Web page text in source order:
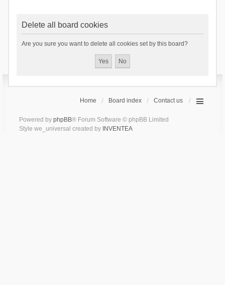
Delete all board cookies
Are you sure you want to delete all cookies set by this board?
Home Board index Contact us
Powered by phpBB® Forum Software © phpBB Limited
Style we_universal created by INVENTEA